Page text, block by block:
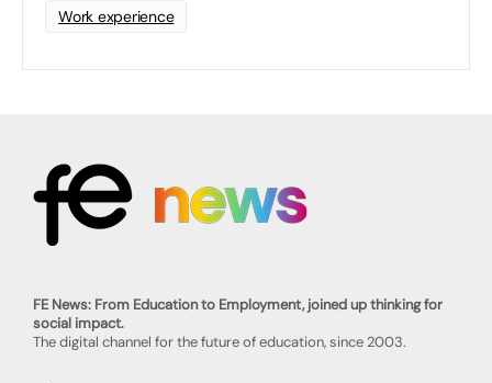
Work experience
FE News: From Education to Employment, joined up thinking for
social impact.
The digital channel for the future of education, since 2003.